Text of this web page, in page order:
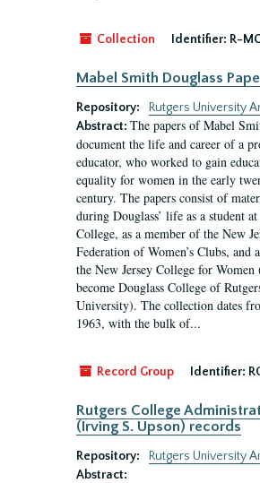
Collection Identifier: R-
Mabel Smith Douglass
Repository:
Rutgers University
Abstract: The papers of Mabel
document the life and career of a
educator, who worked to gain
equality for women in the early
century. The papers consist of
during Douglass’ life as a student
College, as a member of the New
Federation of Women’s Clubs, and
the New Jersey College for
become Douglass College of
University). The collection dates
1963, with the bulk of...
Record Group Identifier:
Rutgers College
(Irving S. Upson) records
Repository:
Rutgers University
Abstract: